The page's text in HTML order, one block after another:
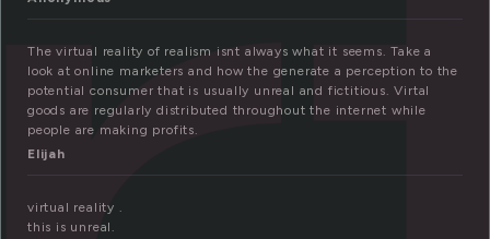
The virtual reality of realism isnt always what it seems. Take a
look at online marketers and how the generate a perception to the
potential consumer that is usually unreal and fictitious. Virtal
goods are regularly distributed throughout the internet while
people are making profits.
Elijah
virtual reality .
this is unreal.